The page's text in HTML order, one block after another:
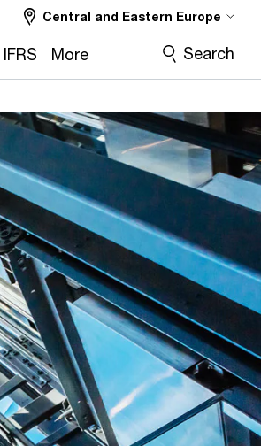
IFRS More
Central and Eastern Europe
Search